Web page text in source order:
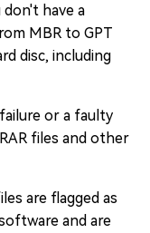
don't have a
MBR to GPT
disc, including
or a faulty
files and other
are flagged as
and are